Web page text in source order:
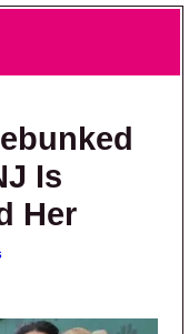
Is
Her